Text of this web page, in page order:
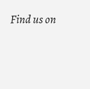
Find us on